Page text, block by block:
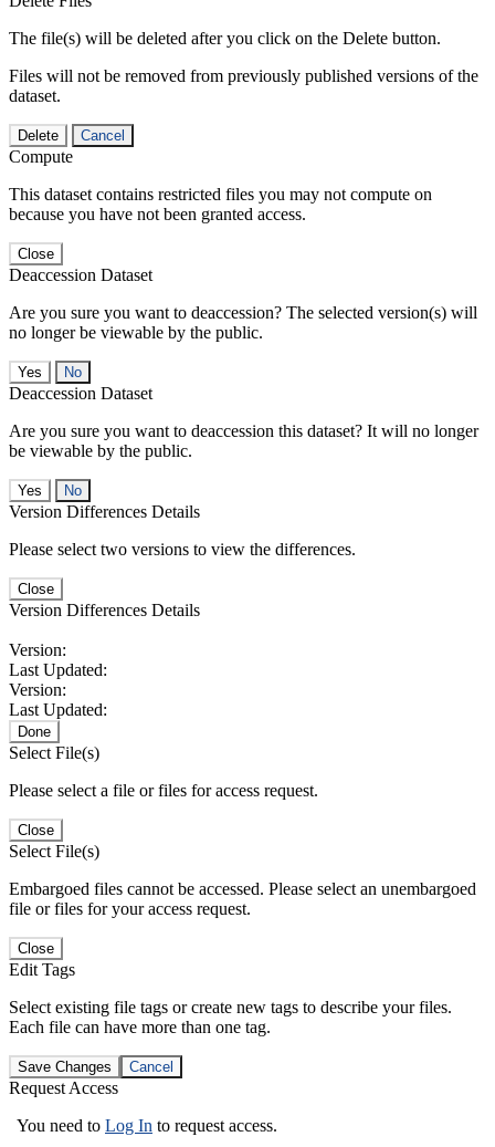
The file(s) will be deleted after you click on the Delete button.
Files will not be removed from previously published versions of the
dataset.
Delete Cancel
Compute
This dataset contains restricted files you may not compute on
because you have not been granted access.
Close
Deaccession Dataset
Are you sure you want to deaccession? The selected version(s) will
no longer be viewable by the public.
No
Deaccession Dataset
Are you sure you want to deaccession this dataset? It will no longer
be viewable by the public.
No
Version Differences Details
Please select two versions to view the differences.
Close
Version Differences Details
Version:
Last Updated:
Version:
Last Updated:
Done
Select File(s)
Please select a file or files for access request.
Close
Select File(s)
Embargoed files cannot be accessed. Please select an unembargoed
file or files for your access request.
Close
Edit Tags
Select existing file tags or create new tags to describe your files.
Each file can have more than one tag.
Save Changes Cancel
Request Access
You need to Log In to request access.